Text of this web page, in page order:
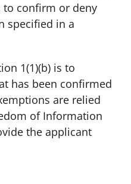
to confirm or deny
specified in a
1(1)(b) is to
has been confirmed
are relied
of Information
the applicant